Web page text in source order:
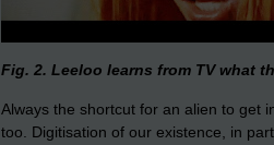
Fig. 2. Leeloo learns from TV what
Always the shortcut for an alien to get
too. Digitisation of our existence, in